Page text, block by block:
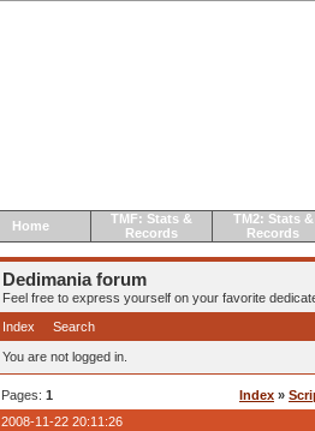
Home
TMF: Stats &
Records
TM2: Stats &
Records
Dedimania forum
Feel free to express yourself on your favorite
Index
Search
You are not logged in.
Pages: 1 Index »
2008-11-22 20:11:26